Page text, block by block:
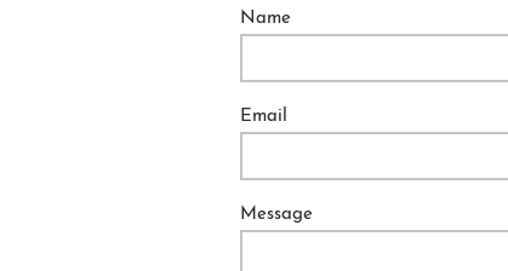
Name
Email
Message